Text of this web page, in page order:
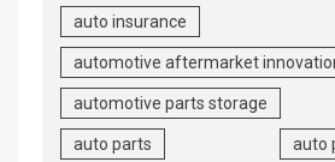
auto insurance
automotive aftermarket
automotive parts storage
auto parts auto